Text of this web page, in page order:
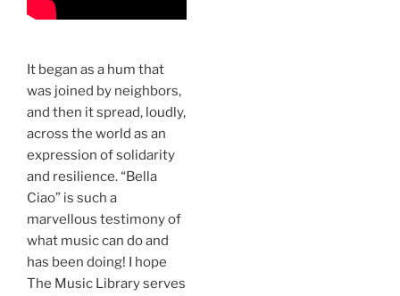
It began as a hum that
was joined by neighbors,
and then it spread, loudly,
across the world as an
expression of solidarity
and resilience. “Bella
Ciao” is such a
marvellous testimony of
what music can do and
has been doing! I hope
The Music Library serves